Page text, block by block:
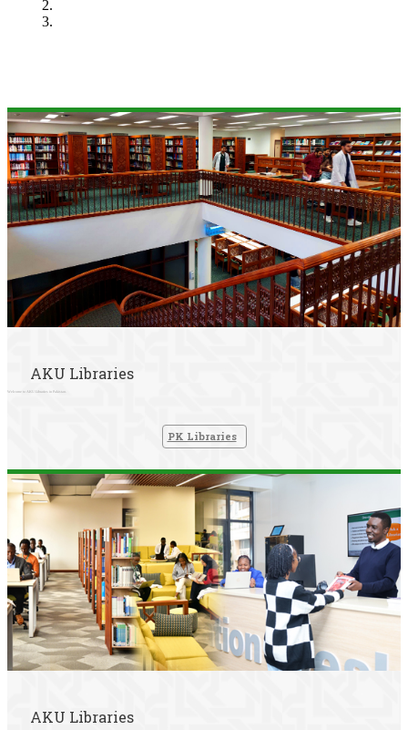
AKU Libraries
Welcome to AKU Libraries in Pakistan.
PK Libraries
AKU Libraries